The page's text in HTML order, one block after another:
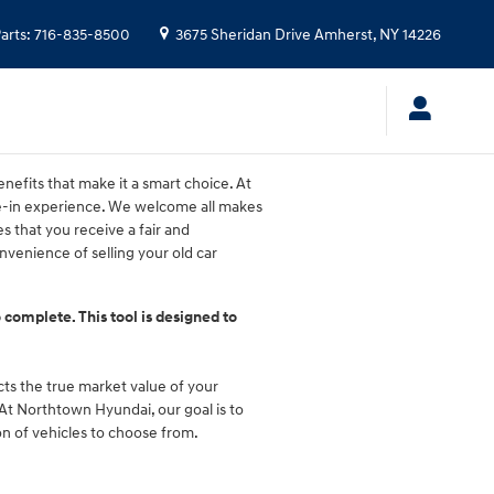
: 716-835-8500 3675 Sheridan Drive Amherst, NY14226
that make it a smart choice. At
experience. We welcome all makes
that you receive a fair and
of selling your old car
This tool is designed to
the true market value of your
Northtown Hyundai, our goal is to
of vehicles to choose from.